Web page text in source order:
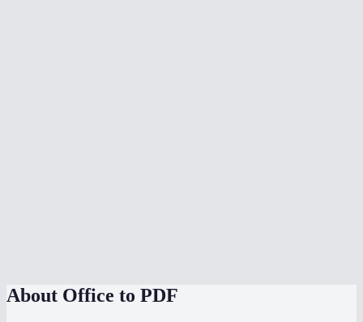
About Office to PDF